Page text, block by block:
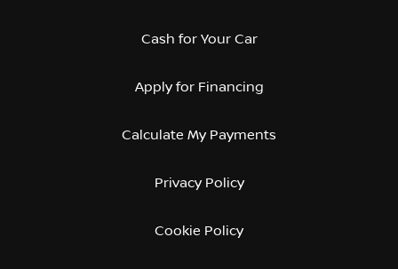
Cash for Your Car
Apply for Financing
Calculate My Payments
Privacy Policy
Cookie Policy